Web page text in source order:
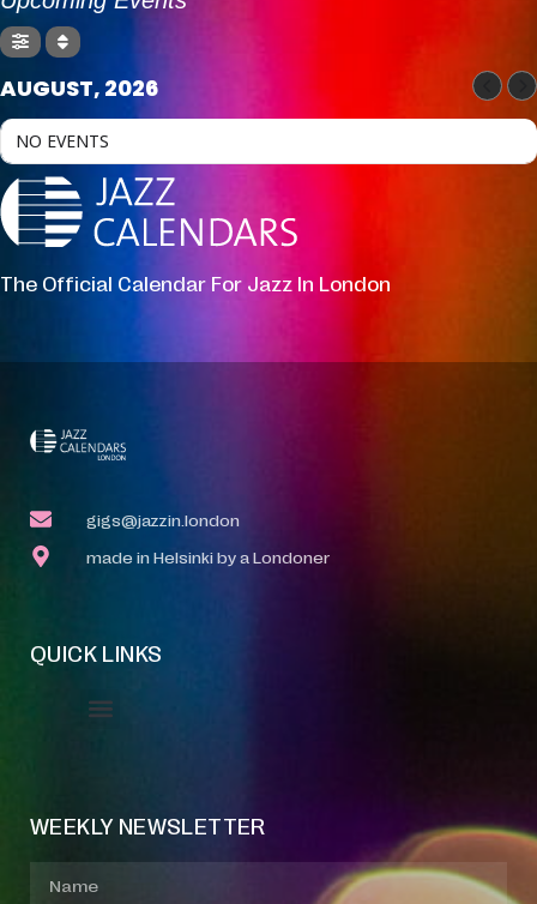
AUGUST, 2026
NO EVENTS
The Official Calendar For Jazz In London
gigs@jazzin.london
made in Helsinki by a Londoner
QUICK LINKS
WEEKLY NEWSLETTER